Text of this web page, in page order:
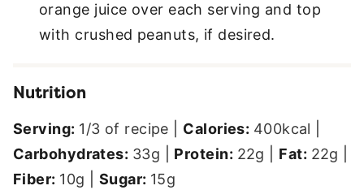
orange juice over each serving and top
with crushed peanuts, if desired.
Nutrition
Serving: 1/3 of recipe Calories: 400kcal
Carbohydrates: 33g Protein: 22g Fat: 22g
Fiber: 10g Sugar: 15g